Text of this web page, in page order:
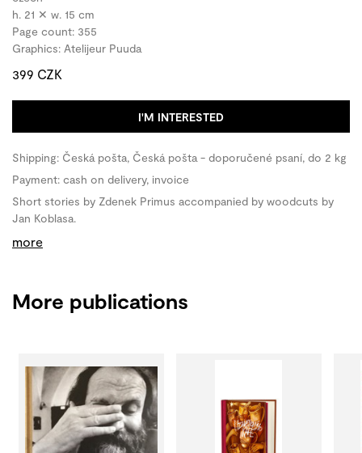
h. 21 ✕ w. 15 cm
Page count: 355
Graphics: Atelijeur Puuda
399 CZK
I'M INTERESTED
Shipping: Česká pošta, Česká pošta - doporučené psaní, do 2 kg
Payment: cash on delivery, invoice
Short stories by Zdenek Primus accompanied by woodcuts by
Jan Koblasa.
more
More publications